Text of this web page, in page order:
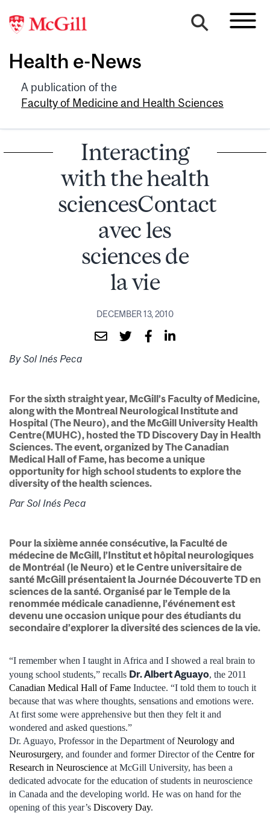
Health e-News
A publication of the
Faculty of Medicine and Health Sciences
Interacting
with the health
sciencesContact
avec les
sciences de
la vie
DECEMBER 13, 2010
By Sol Inés Peca
For the sixth straight year, McGill’s Faculty of Medicine,
along with the Montreal Neurological Institute and
Hospital (The Neuro), and the McGill University Health
Centre(MUHC), hosted the TD Discovery Day in Health
Sciences. The event, organized by The Canadian
Medical Hall of Fame, has become a unique
opportunity for high school students to explore the
diversity of the health sciences.
Par Sol Inés Peca
Pour la sixième année consécutive, la Faculté de
médecine de McGill, l’Institut et hôpital neurologiques
de Montréal (le Neuro) et le Centre universitaire de
santé McGill présentaient la Journée Découverte TD en
sciences de la santé. Organisé par le Temple de la
renommée médicale canadienne, l’événement est
devenu une occasion unique pour des étudiants du
secondaire d’explorer la diversité des sciences de la vie.
“I remember when I taught in Africa and I showed a real brain to
young school students,” recalls Dr. Albert Aguayo, the 2011
Canadian Medical Hall of Fame Inductee. “I told them to touch it
because that was where thoughts, sensations and emotions were.
At first some were apprehensive but then they felt it and
wondered and asked questions.”
Dr. Aguayo, Professor in the Department ofNeurology and
Neurosurgery, and founder and former Director of the Centre for
Research in Neuroscience at McGill University, has been a
dedicated advocate for the education of students in neuroscience
in Canada and the developing world. He was on hand for the
opening of this year’s Discovery Day.